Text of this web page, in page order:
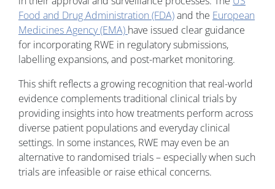
Food and Drug Administration (FDA)and the European
Medicines Agency (EMA) have issued clear guidance
for incorporating RWE in regulatory submissions,
labelling expansions, and post-market monitoring.
This shift reflects a growing recognition that real-world
evidence complements traditional clinical trials by
providing insights into how treatments perform across
diverse patient populations and everyday clinical
settings. In some instances, RWE may even be an
alternative to randomised trials – especially when such
trials are infeasible or raise ethical concerns.